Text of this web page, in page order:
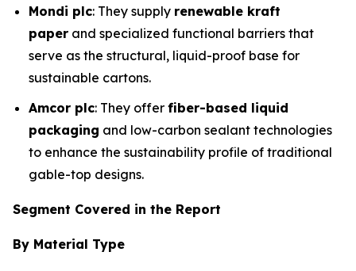
Mondi plc: They supply renewable kraft
paper and specialized functional barriers that
serve as the structural, liquid-proof base for
sustainable cartons.
Amcor plc: They offer fiber-based liquid
packaging and low-carbon sealant technologies
to enhance the sustainability profile of traditional
gable-top designs.
Segment Covered in the Report
By Material Type